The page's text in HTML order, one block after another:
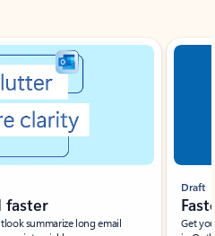
summarize long email
Draft
Get